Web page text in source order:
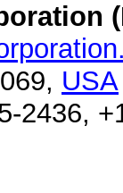
USA
2436,